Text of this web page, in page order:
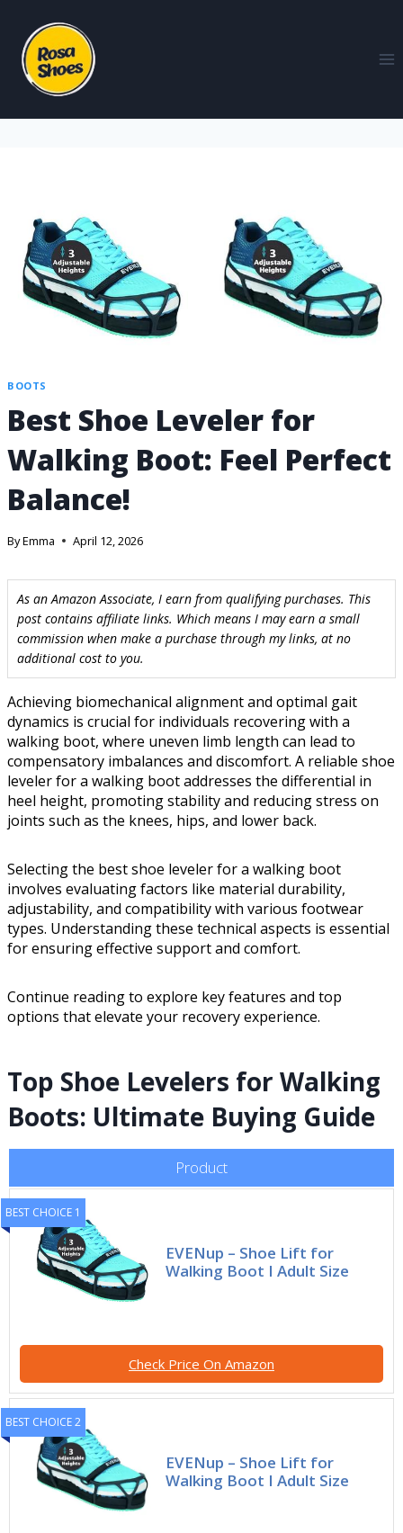
BOOTS
Best Shoe Leveler for
Walking Boot: Feel Perfect
Balance!
ByEmma April 12, 2026
As an Amazon Associate, I earn from qualifying purchases. This
post contains affiliate links. Which means I may earn a small
commission when make a purchase through my links, at no
additional cost to you.
Achieving biomechanical alignment and optimal gait
dynamics is crucial for individuals recovering with a
walking boot, where uneven limb length can lead to
compensatory imbalances and discomfort. A reliable shoe
leveler for a walking boot addresses the differential in
heel height, promoting stability and reducing stress on
joints such as the knees, hips, and lower back.
Selecting the best shoe leveler for a walking boot
involves evaluating factors like material durability,
adjustability, and compatibility with various footwear
types. Understanding these technical aspects is essential
for ensuring effective support and comfort.
Continue reading to explore key features and top
options that elevate your recovery experience.
Top Shoe Levelers for Walking
Boots: Ultimate Buying Guide
Product
BEST CHOICE 1
EVENup – Shoe Lift for
Walking Boot I Adult Size
Check Price On Amazon
BEST CHOICE 2
EVENup – Shoe Lift for
Walking Boot I Adult Size